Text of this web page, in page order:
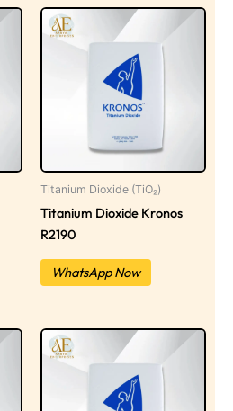
Titanium Dioxide (TiO₂)
Titanium Dioxide Kronos
R2190
WhatsApp Now